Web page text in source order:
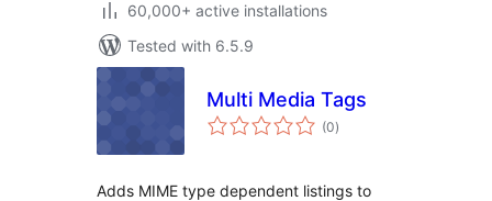
60,000+ active installations
Tested with 6.5.9
Multi Media Tags
(0total
ratings
)
Adds MIME type dependent listings to